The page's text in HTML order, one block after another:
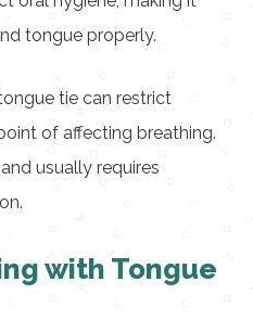
tongue properly.
tie can restrict
of affecting breathing.
usually requires
with Tongue